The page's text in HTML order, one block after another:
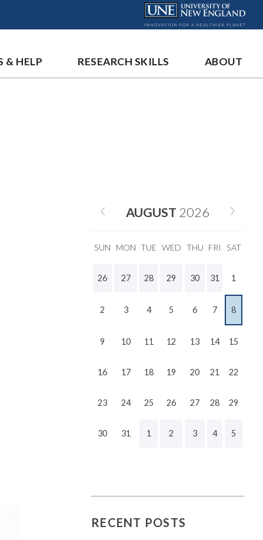
& HELP RESEARCH SKILLS ABOUT
AUGUST 2026
SUN MON TUE WED THU FRI SAT
26 27 28 29 30 31 1
2 3 4 5 6 7 8
9 10 11 12 13 14 15
16 17 18 19 20 21 22
23 24 25 26 27 28 29
30 31 1 2 3 4 5
RECENT POSTS